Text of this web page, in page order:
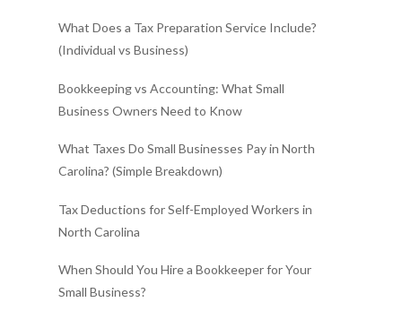
What Does a Tax Preparation Service Include?
(Individual vs Business)
Bookkeeping vs Accounting: What Small
Business Owners Need to Know
What Taxes Do Small Businesses Pay in North
Carolina? (Simple Breakdown)
Tax Deductions for Self-Employed Workers in
North Carolina
When Should You Hire a Bookkeeper for Your
Small Business?